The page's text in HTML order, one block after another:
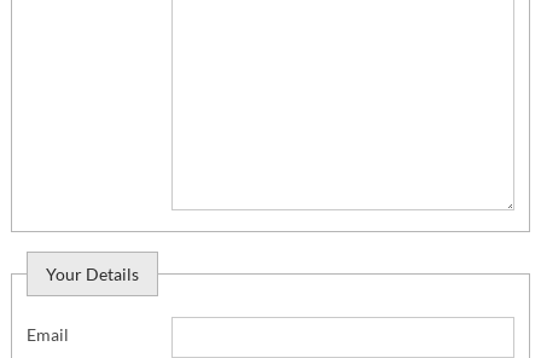
Your Details
Email